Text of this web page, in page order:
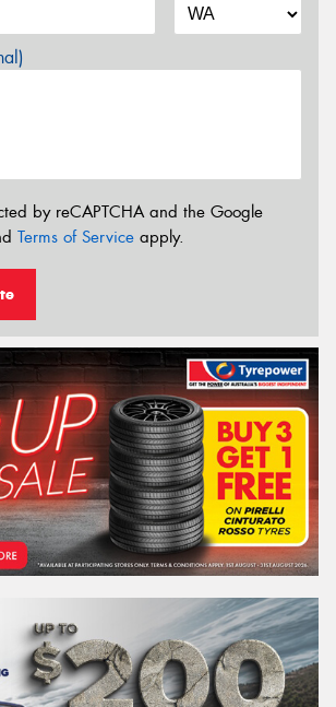
by reCAPTCHA and the Google
Terms of Service apply.